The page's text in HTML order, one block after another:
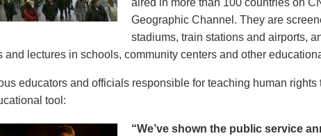
aired in more than 100 countries on
Geographic Channel. They are
stadiums, train stations and airports,
and lectures in schools, community centers and other
educators and officials responsible for teaching human
tool:
“We’ve shown the public service